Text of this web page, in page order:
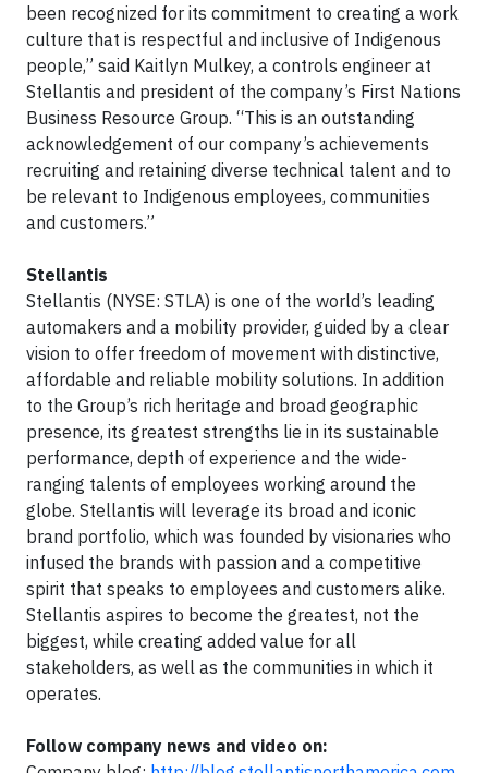
been recognized for its commitment to creating a work
culture that is respectful and inclusive of Indigenous
people,” said Kaitlyn Mulkey, a controls engineer at
Stellantis and president of the company’s First Nations
Business Resource Group. “This is an outstanding
acknowledgement of our company’s achievements
recruiting and retaining diverse technical talent and to
be relevant to Indigenous employees, communities
and customers.”
Stellantis
Stellantis (NYSE: STLA) is one of the world’s leading
automakers and a mobility provider, guided by a clear
vision to offer freedom of movement with distinctive,
affordable and reliable mobility solutions. In addition
to the Group’s rich heritage and broad geographic
presence, its greatest strengths lie in its sustainable
performance, depth of experience and the wide-
ranging talents of employees working around the
globe. Stellantis will leverage its broad and iconic
brand portfolio, which was founded by visionaries who
infused the brands with passion and a competitive
spirit that speaks to employees and customers alike.
Stellantis aspires to become the greatest, not the
biggest, while creating added value for all
stakeholders, as well as the communities in which it
operates.
Follow company news and video on: